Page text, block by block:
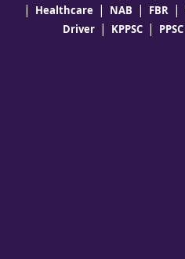
| Healthcare | NAB | FBR |
Driver | KPPSC | PPSC